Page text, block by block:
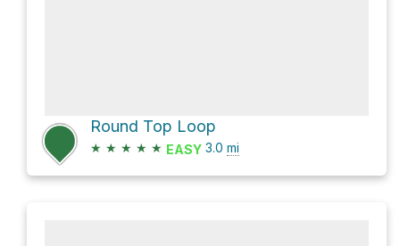
Round Top Loop
★ ★ ★ ★ ★ EASY 3.0 mi